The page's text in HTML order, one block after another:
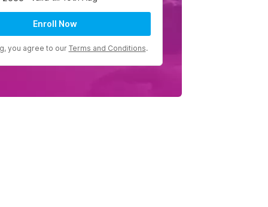
Enroll Now
you agree to our Terms and Conditions.